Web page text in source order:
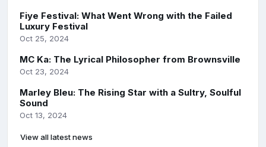
Fiye Festival: What Went Wrong with the Failed
Luxury Festival
Oct 25, 2024
MC Ka: The Lyrical Philosopher from Brownsville
Oct 23, 2024
Marley Bleu: The Rising Star with a Sultry, Soulful
Sound
Oct 13, 2024
View all latest news